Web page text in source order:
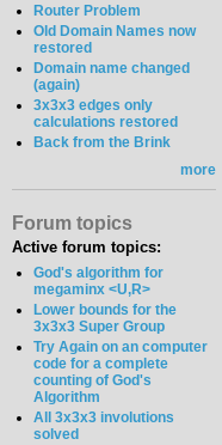
Router Problem
Old Domain Names now
restored
Domain name changed
(again)
3x3x3 edges only
calculations restored
Back from the Brink
more
Forum topics
Active forum topics:
God's algorithm for
megaminx <U,R>
Lower bounds for the
3x3x3 Super Group
Try Again on an computer
code for a complete
counting of God's
Algorithm
All 3x3x3 involutions
solved